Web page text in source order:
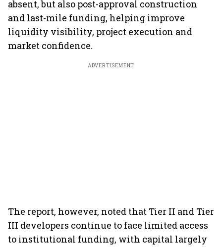
absent, but also post-approval construction
and last-mile funding, helping improve
liquidity visibility, project execution and
market confidence.
ADVERTISEMENT
The report, however, noted that Tier II and Tier
III developers continue to face limited access
to institutional funding, with capital largely